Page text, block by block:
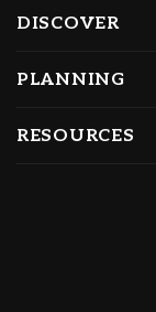
DISCOVER
PLANNING
RESOURCES